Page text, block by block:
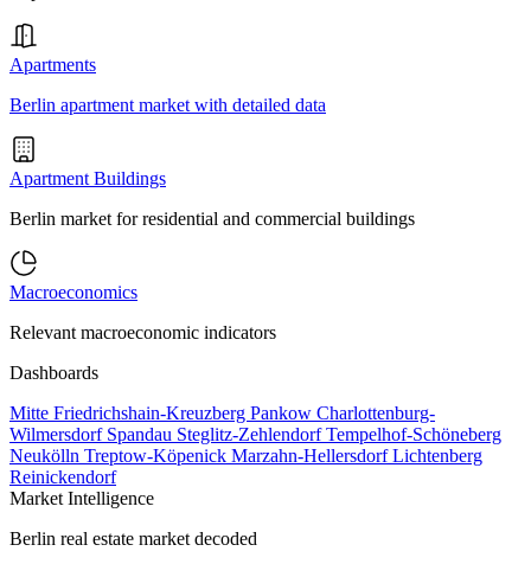
Apartments
Berlin apartment market with detailed data
Apartment Buildings
Berlin market for residential and commercial buildings
Macroeconomics
Relevant macroeconomic indicators
Dashboards
Mitte Friedrichshain-Kreuzberg Pankow Charlottenburg-
Wilmersdorf Spandau Steglitz-ZehlendorfTempelhof-Schöneberg
Neukölln Treptow-Köpenick Marzahn-HellersdorfLichtenberg
Reinickendorf
Market Intelligence
Berlin real estate market decoded